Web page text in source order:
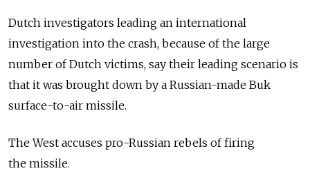
Dutch investigators leading an international
investigation into the crash, because of the large
number of Dutch victims, say their leading scenario is
that it was brought down by a Russian-made Buk
surface-to-air missile.
The West accuses pro-Russian rebels of firing
the missile.